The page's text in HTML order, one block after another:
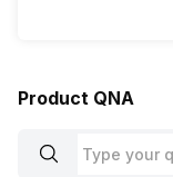
Product QNA